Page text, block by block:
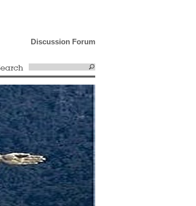
Discussion Forum